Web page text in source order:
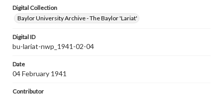
Digital Collection
Baylor University Archive - The Baylor 'Lariat'
Digital ID
bu-lariat-nwp_1941-02-04
Date
04 February 1941
Contributor